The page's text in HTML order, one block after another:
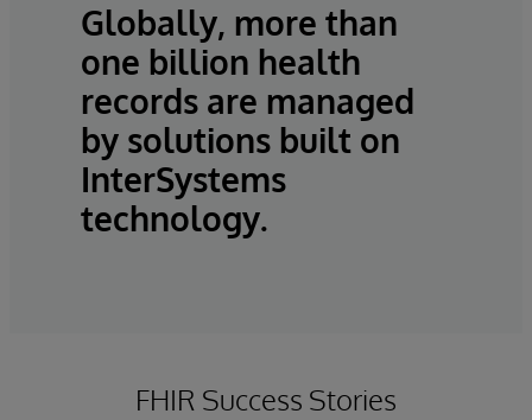
Globally, more than
one billion health
records are managed
by solutions built on
InterSystems
technology.
FHIR Success Stories